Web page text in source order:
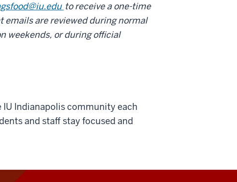
to receive a one-time
emails are reviewed during normal
weekends, or during official
IU Indianapolis community each
and staff stay focused and